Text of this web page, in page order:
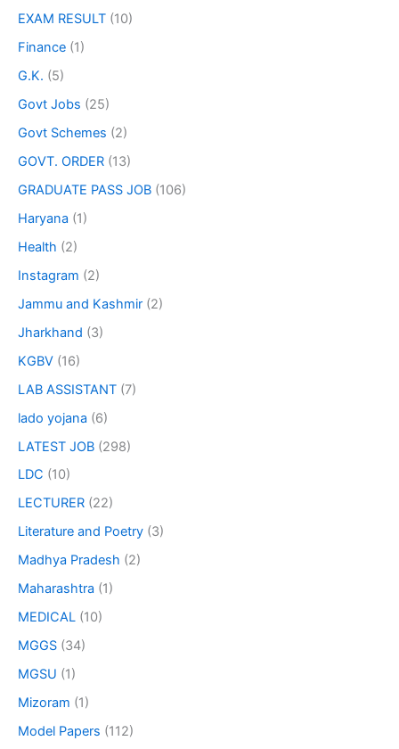
EXAM RESULT (10)
Finance (1)
G.K. (5)
Govt Jobs (25)
Govt Schemes (2)
GOVT. ORDER (13)
GRADUATE PASS JOB (106)
Haryana (1)
Health (2)
Instagram (2)
Jammu and Kashmir (2)
Jharkhand (3)
KGBV (16)
LAB ASSISTANT (7)
lado yojana (6)
LATEST JOB (298)
LDC (10)
LECTURER (22)
Literature and Poetry (3)
Madhya Pradesh (2)
Maharashtra (1)
MEDICAL (10)
MGGS (34)
MGSU (1)
Mizoram (1)
Model Papers (112)